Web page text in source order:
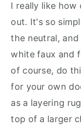
I really like how
out. It's so
the neutral,
white faux and
of course, do
for your own
as a layering
top of a larger